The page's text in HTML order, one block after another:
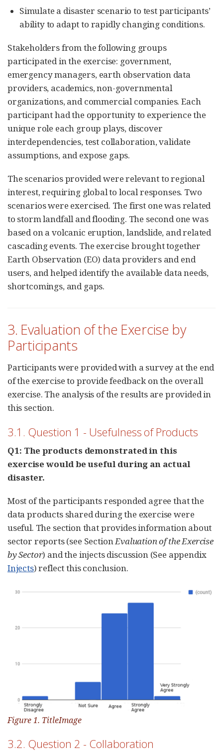
Simulate a disaster scenario to test participants’
ability to adapt to rapidly changing conditions.
Stakeholders from the following groups
participated in the exercise: government,
emergency managers, earth observation data
providers, academics, non-governmental
organizations, and commercial companies. Each
participant had the opportunity to experience the
unique role each group plays, discover
interdependencies, test collaboration, validate
assumptions, and expose gaps.
The scenarios provided were relevant to regional
interest, requiring global to local responses. Two
scenarios were exercised. The first one was related
to storm landfall and flooding. The second one was
based on a volcanic eruption, landslide, and related
cascading events. The exercise brought together
Earth Observation (EO) data providers and end
users, and helped identify the available data needs,
shortcomings, and gaps.
3. Evaluation of the Exercise by
Participants
Participants were provided with a survey at the end
of the exercise to provide feedback on the overall
exercise. The analysis of the results are provided in
this section.
3.1. Question 1 - Usefulness of Products
Q1: The products demonstrated in this
exercise would be useful during an actual
disaster.
Most of the participants responded agree that the
data products shared during the exercise were
useful. The section that provides information about
sector reports (see SectionEvaluation of the Exercise
by Sector) and the injects discussion (See appendix
Injects) reflect this conclusion.
Figure 1. TitleImage
3.2. Question 2 - Collaboration